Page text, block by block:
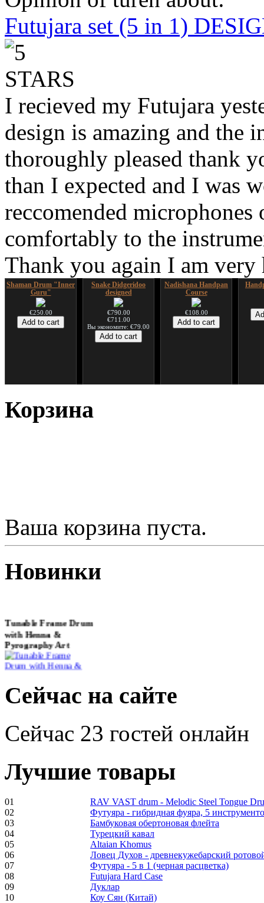
Futujara set (5 in 1)
I recieved my Futujara
design is amazing and the
thoroughly pleased thank
than I expected and I was
reccomended
comfortably to the
Thank you again I am
Shaman Drum "Inner
Guru"
€250.00
Snake Didgeridoo
designed
€790.00
€711.00
Вы экономите: €79.00
Nadishana Handpan
Course
€108.00
€75.00
Корзина
Ваша корзина пуста.
Новинки
with Henna &
Pyrography Art
Shaman Drum
€250.00
Frame and Shaman
Drum "Master of
Animals", tunable,
with Henna
€530.00
Сейчас на сайте
Сейчас 23 гостей онлайн
Лучшие товары
01
RAV VAST drum - Melodic Steel Tongue
02
Футуяра - гибридная фуяра, 5
03
Бамбуковая обертоновая флейта
04
Турецкий кавал
05
Altaian Khomus
06
Ловец Духов - древнекужебарский
07
Футуяра - 5 в 1 (черная расцветка)
08
Futujara Hard Case
09
Дуклар
10
Коу Сян (Китай)